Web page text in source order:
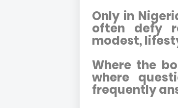
Only in
often defy
modest,
Where the
where
frequently